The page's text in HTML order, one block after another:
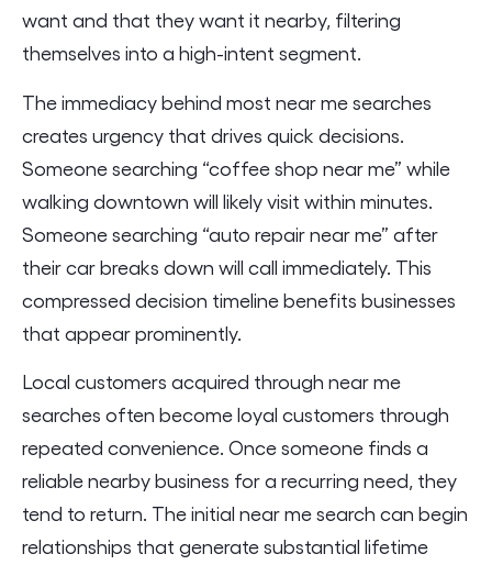
want and that they want it nearby, filtering
themselves into a high-intent segment.
The immediacy behind most near me searches
creates urgency that drives quick decisions.
Someone searching “coffee shop near me” while
walking downtown will likely visit within minutes.
Someone searching “auto repair near me” after
their car breaks down will call immediately. This
compressed decision timeline benefits businesses
that appear prominently.
Local customers acquired through near me
searches often become loyal customers through
repeated convenience. Once someone finds a
reliable nearby business for a recurring need, they
tend to return. The initial near me search can begin
relationships that generate substantial lifetime